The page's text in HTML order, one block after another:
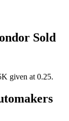
Sold
given at 0.25.